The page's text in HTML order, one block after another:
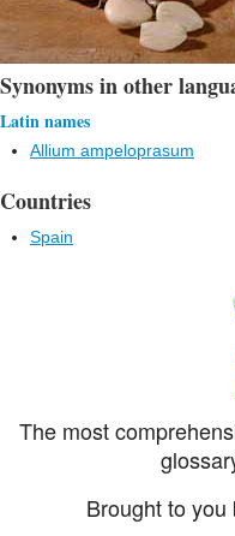
Synonyms in other
Latin names
Allium ampeloprasum
Countries
Spain
The most
Brought to you